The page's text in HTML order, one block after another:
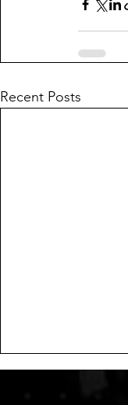
Recent Posts